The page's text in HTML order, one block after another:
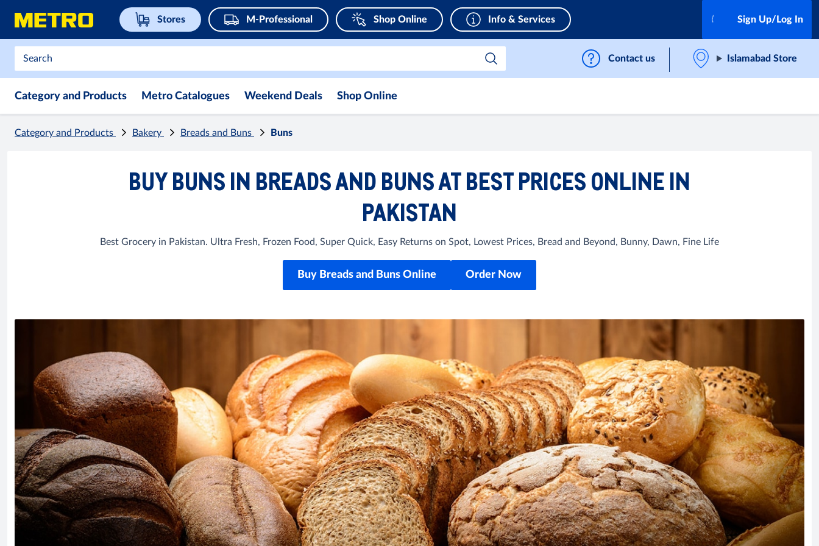
Stores M-Professional Shop Online Info & Services Sign Up/Log In
Contact us Islamabad Store
Category and Products Metro Catalogues Weekend Deals Shop Online
Category and Products Bakery Breads and Buns Buns
BUY BUNS IN BREADS AND BUNS AT BEST PRICES ONLINE IN
PAKISTAN
Best Grocery in Pakistan. Ultra Fresh, Frozen Food, Super Quick, Easy Returns on Spot, Lowest Prices, Bread and Beyond, Bunny, Dawn, Fine Life
Buy Breads and Buns Online Order Now